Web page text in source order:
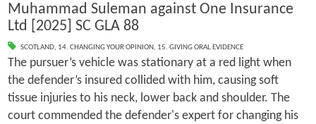
Muhammad Suleman against One Insurance
Ltd [2025] SC GLA 88
SCOTLAND, 14. CHANGING YOUR OPINION, 15. GIVING ORAL EVIDENCE
The pursuer’s vehicle was stationary at a red light when
the defender’s insured collided with him, causing soft
tissue injuries to his neck, lower back and shoulder. The
court commended the defender's expert for changing his